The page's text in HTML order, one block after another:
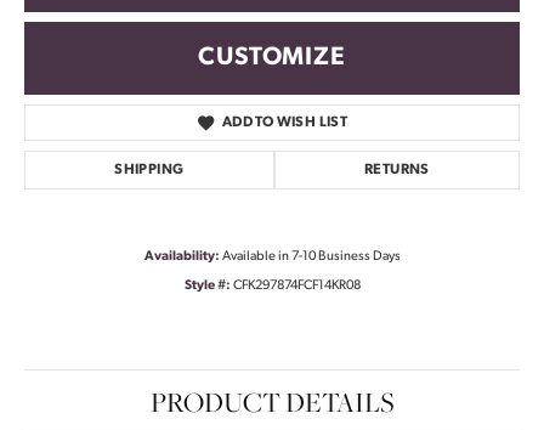
CUSTOMIZE
ADD TO WISH LIST
SHIPPING RETURNS
Availability: Available in 7-10 Business Days
Style #: CFK297874FCF14KR08
PRODUCT DETAILS